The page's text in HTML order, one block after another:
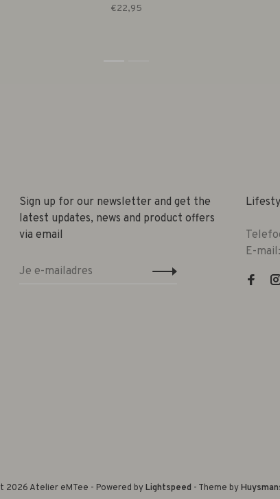
€22,95
Sign up for our newsletter and get the
latest updates, news and product offers
via email
E-
2026 Atelier eMTee - Powered byLightspeed - Theme by